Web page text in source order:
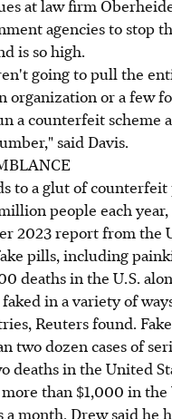
at law firm
agencies to stop
is so high.
going to pull the
organization or a few
a counterfeit scheme
said Davis.
to a glut of
people each
2023 report from the
pills, including
deaths in the U.S.
in a variety of
Reuters found.
two dozen cases of
deaths in the United
than $1,000 in
a month. Drew said he